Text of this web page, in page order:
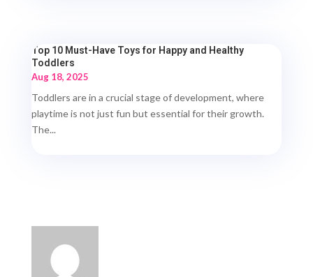
Top 10 Must-Have Toys for Happy and Healthy
Toddlers
Aug 18, 2025
Toddlers are in a crucial stage of development, where
playtime is not just fun but essential for their growth.
The...